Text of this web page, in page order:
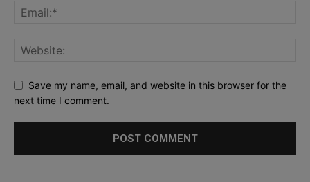
Save my name, email, and website in this browser for the
next time I comment.